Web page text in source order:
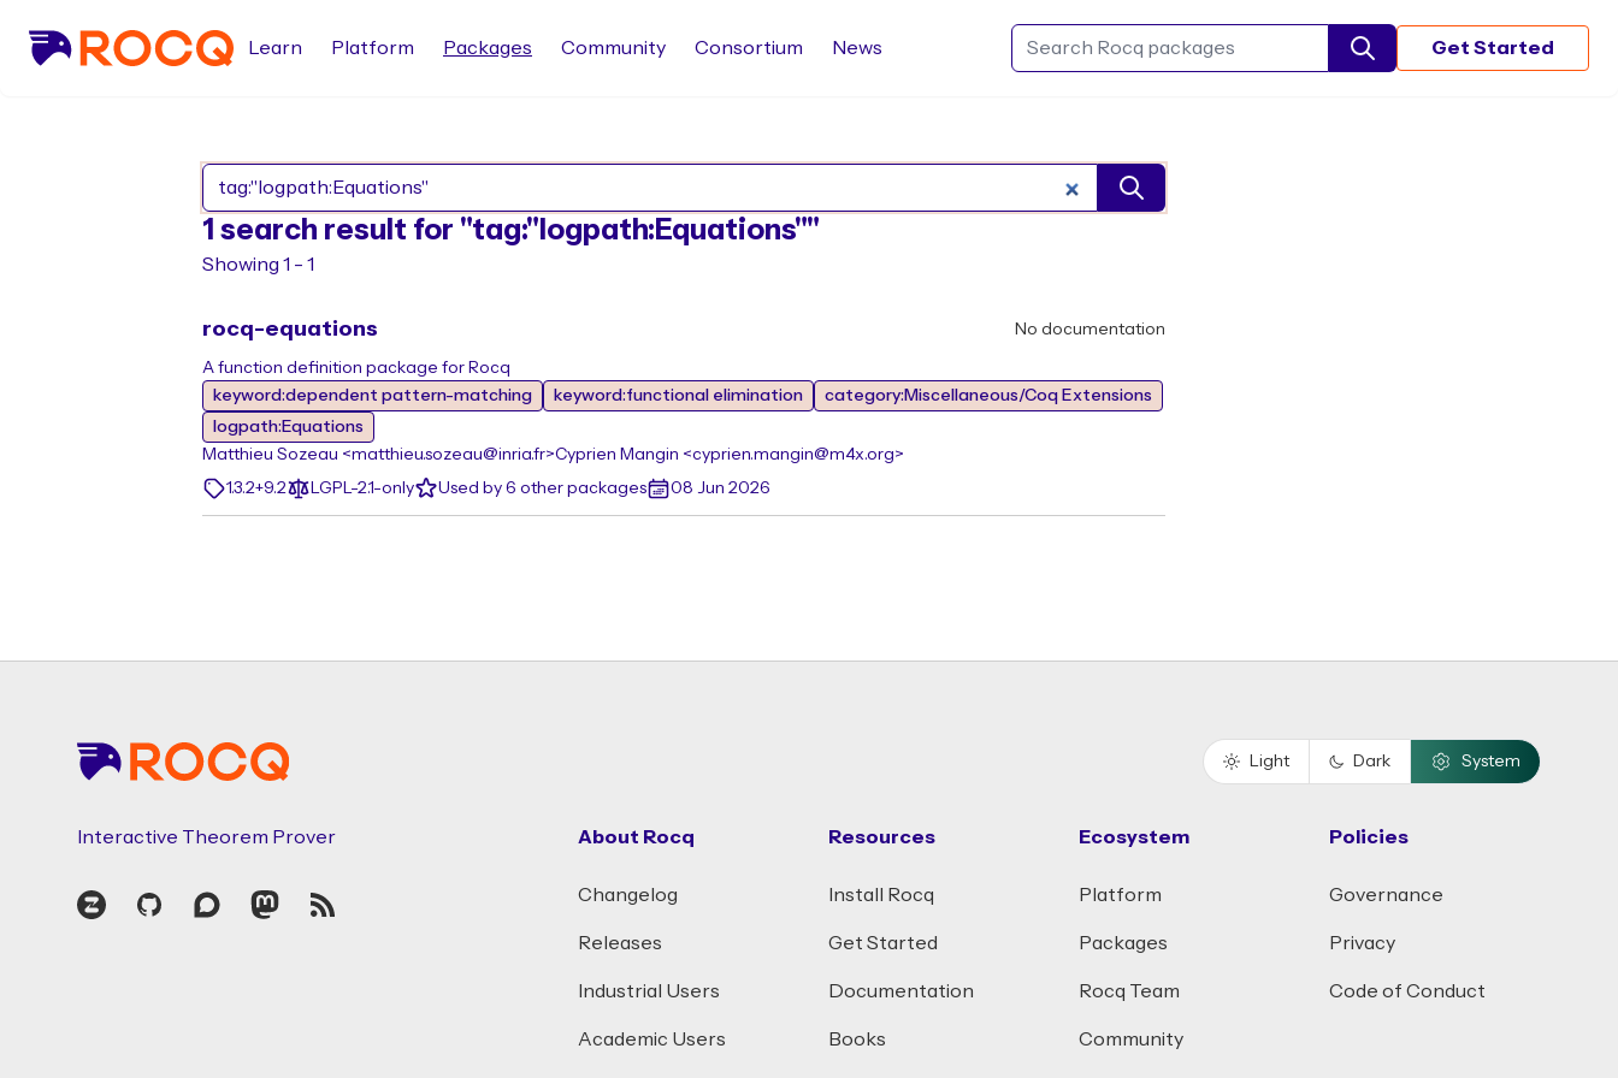
Search Rocq packages
Learn Platform Packages Community Consortium News Get Started
1 search result for "tag:"logpath:Equations""
Showing 1 - 1
rocq-equations No documentation
A function definition package for Rocq
keyword:dependent pattern-matching
keyword:functional elimination
category:Miscellaneous/Coq Extensions
logpath:Equations
Matthieu Sozeau <matthieu.sozeau@inria.fr>Cyprien Mangin <cyprien.mangin@m4x.org>
1.3.2+9.2
LGPL-2.1-only Used by 6 other packages 08 Jun 2026
Light Dark System
Interactive Theorem Prover
Zulip GitHubDiscourseMastodon
RSS
About Rocq
Changelog
Releases
Industrial Users
Academic Users
Resources
Install Rocq
Get Started
Documentation
Books
Ecosystem
Platform
Packages
Rocq Team
Community
Policies
Governance
Privacy
Code of Conduct